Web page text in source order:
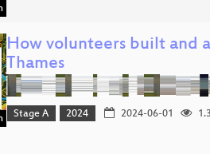
How volunteers built and
Thames
Stage A 2024 2024-06-01